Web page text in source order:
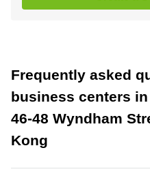
Frequently asked
business centers
46-48 Wyndham
Kong